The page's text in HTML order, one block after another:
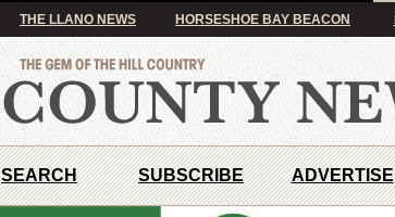
THE LLANO NEWS HORSESHOE BAY BEACON
SEARCH SUBSCRIBE ADVERTISE